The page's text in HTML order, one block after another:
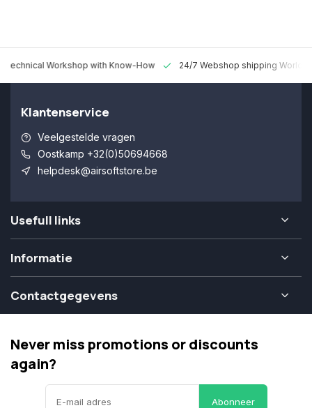
Technical Workshop with Know-How 24/7 Webshop shipping
Klantenservice
Veelgestelde vragen
Oostkamp +32(0)50694668
helpdesk@airsoftstore.be
Usefull links
Informatie
Contactgegevens
Never miss promotions or discounts
again?
Abonneer